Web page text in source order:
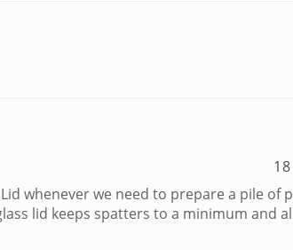
whenever we need to prepare a pile of
lid keeps spatters to a minimum and